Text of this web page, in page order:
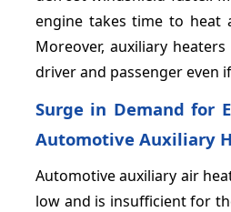
engine takes time to heat
Moreover, auxiliary
driver and passenger even
Surge in Demand for
Automotive Auxiliary
Automotive auxiliary air
low and is insufficient for